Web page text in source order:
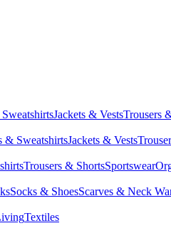
Jackets & VestsTrousers
& SweatshirtsJackets & Vests
Trousers & ShortsSportswear
Socks & ShoesScarves & Neck
Textiles